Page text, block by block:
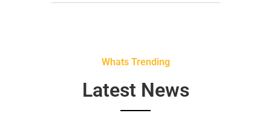
Whats Trending
Latest News